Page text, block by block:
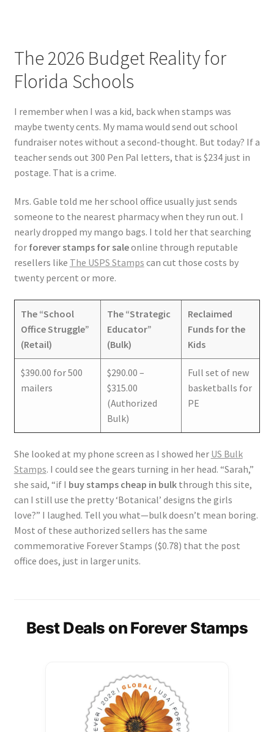
The 2026 Budget Reality for
Florida Schools
I remember when I was a kid, back when stamps was
maybe twenty cents. My mama would send out school
fundraiser notes without a second-thought. But today? If a
teacher sends out 300 Pen Pal letters, that is $234 just in
postage. That is a crime.
Mrs. Gable told me her school office usually just sends
someone to the nearest pharmacy when they run out. I
nearly dropped my mango bags. I told her that searching
for forever stamps for saleonline through reputable
resellers like The USPS Stamps can cut those costs by
twenty percent or more.
The “School
Office Struggle”
(Retail)
The “Strategic
Educator”
(Bulk)
Reclaimed
Funds for the
Kids
$390.00 for 500
mailers
$290.00 –
$315.00
(Authorized
Bulk)
Full set of new
basketballs for
PE
She looked at my phone screen as I showed her US Bulk
Stamps. I could see the gears turning in her head. “Sarah,”
she said, “if I buy stamps cheap in bulkthrough this site,
can I still use the pretty ‘Botanical’ designs the girls
love?” I laughed. Tell you what—bulk doesn’t mean boring.
Most of these authorized sellers has the same
commemorative Forever Stamps ($0.78) that the post
office does, just in larger units.
Best Deals on Forever Stamps